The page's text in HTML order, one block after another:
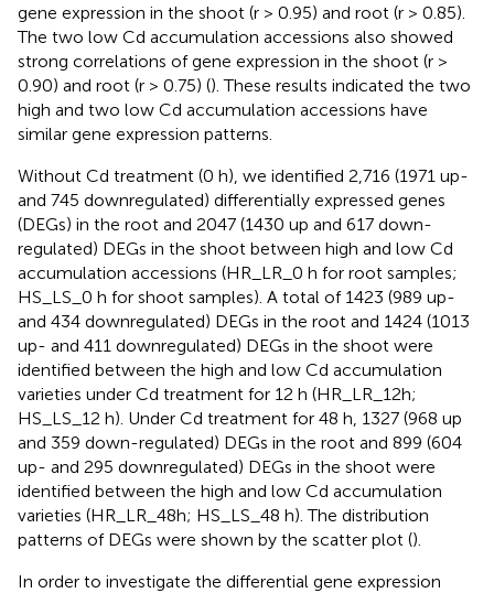
gene expression in the shoot (r > 0.95) and root (r > 0.85).
The two low Cd accumulation accessions also showed
strong correlations of gene expression in the shoot (r >
0.90) and root (r > 0.75) (). These results indicated the two
high and two low Cd accumulation accessions have
similar gene expression patterns.
Without Cd treatment (0 h), we identified 2,716 (1971 up-
and 745 downregulated) differentially expressed genes
(DEGs) in the root and 2047 (1430 up and 617 down-
regulated) DEGs in the shoot between high and low Cd
accumulation accessions (HR_LR_0 h for root samples;
HS_LS_0 h for shoot samples). A total of 1423 (989 up-
and 434 downregulated) DEGs in the root and 1424 (1013
up- and 411 downregulated) DEGs in the shoot were
identified between the high and low Cd accumulation
varieties under Cd treatment for 12 h (HR_LR_12h;
HS_LS_12 h). Under Cd treatment for 48 h, 1327 (968 up
and 359 down-regulated) DEGs in the root and 899 (604
up- and 295 downregulated) DEGs in the shoot were
identified between the high and low Cd accumulation
varieties (HR_LR_48h; HS_LS_48 h). The distribution
patterns of DEGs were shown by the scatter plot ().
In order to investigate the differential gene expression